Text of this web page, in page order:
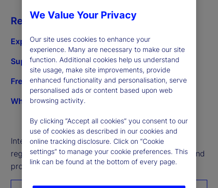
Resources
Explore subcontracting
Supplier development opportunities
Frequently asked questions
What we buy
Interested in working with State Street? Please
register to introduce your organization’s services and
products.
We Value Your Privacy
Our site uses cookies to enhance your
experience. Many are necessary to make our site
function. Additional cookies help us understand
site usage, make site improvements, provide
enhanced functionality and personalisation, serve
personalised ads or content based upon web
browsing activity.
By clicking “Accept all cookies” you consent to our
use of cookies as described in our cookies and
online tracking disclosure. Click on “Cookie
settings” to manage your cookie preferences. This
link can be found at the bottom of every page.